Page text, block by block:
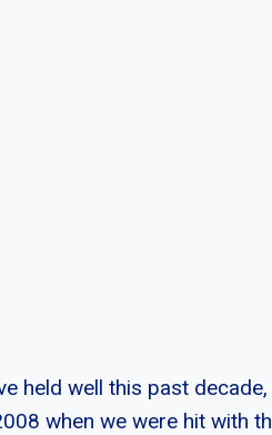
held well this past
when we were hit with